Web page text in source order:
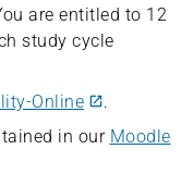
are entitled to 12
study cycle
Online
.
in our Moodle